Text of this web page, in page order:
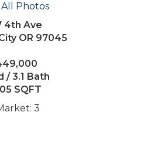
Photos
4th Ave
OR 97045
/ 3.1 Bath
SQFT
3